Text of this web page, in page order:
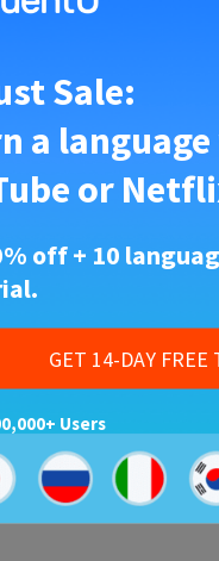
Words
one of the
get ready for a
Sale:
a
or
off + 10
GET 14-DAY FREE
Users